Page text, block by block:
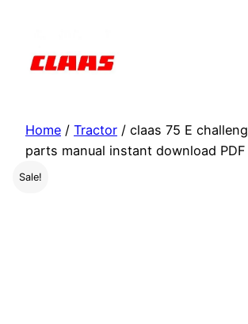
content
Home / Tractor / claas 75 E
parts manual instant download PDF
Sale!